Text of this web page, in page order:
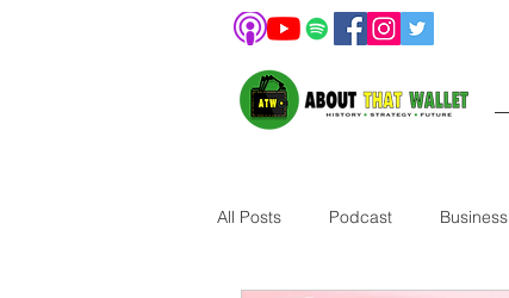
All Posts Podcast Business